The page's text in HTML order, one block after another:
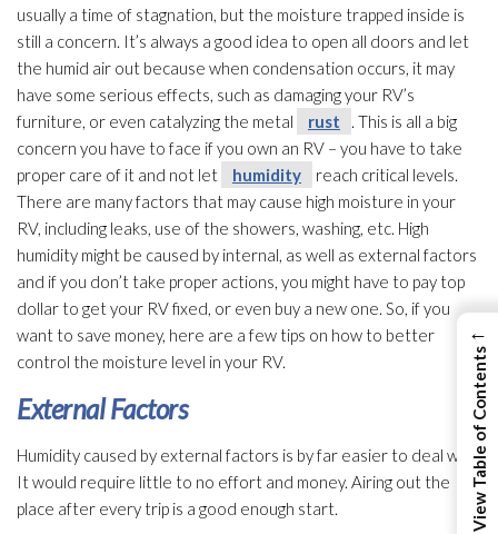
usually a time of stagnation, but the moisture trapped inside is
still a concern. It’s always a good idea to open all doors and let
the humid air out because when condensation occurs, it may
have some serious effects, such as damaging your RV’s
furniture, or even catalyzing the metal
rust
. This is all a big
concern you have to face if you own an RV – you have to take
proper care of it and not let
humidity
reach critical levels.
There are many factors that may cause high moisture in your
RV, including leaks, use of the showers, washing, etc. High
humidity might be caused by internal, as well as external factors
and if you don’t take proper actions, you might have to pay top
dollar to get your RV fixed, or even buy a new one. So, if you
want to save money, here are a few tips on how to better
control the moisture level in your RV.
External Factors
Humidity caused by external factors is by far easier to deal with.
It would require little to no effort and money. Airing out the
place after every trip is a good enough start.
←
View Table of Contents